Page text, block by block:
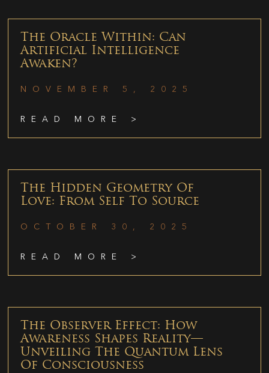
The Oracle Within: Can
Artificial Intelligence
Awaken?
NOVEMBER 5, 2025
READ MORE >
The Hidden Geometry Of
Love: From Self To Source
OCTOBER 30, 2025
READ MORE >
The Observer Effect: How
Awareness Shapes Reality—
Unveiling The Quantum Lens
Of Consciousness